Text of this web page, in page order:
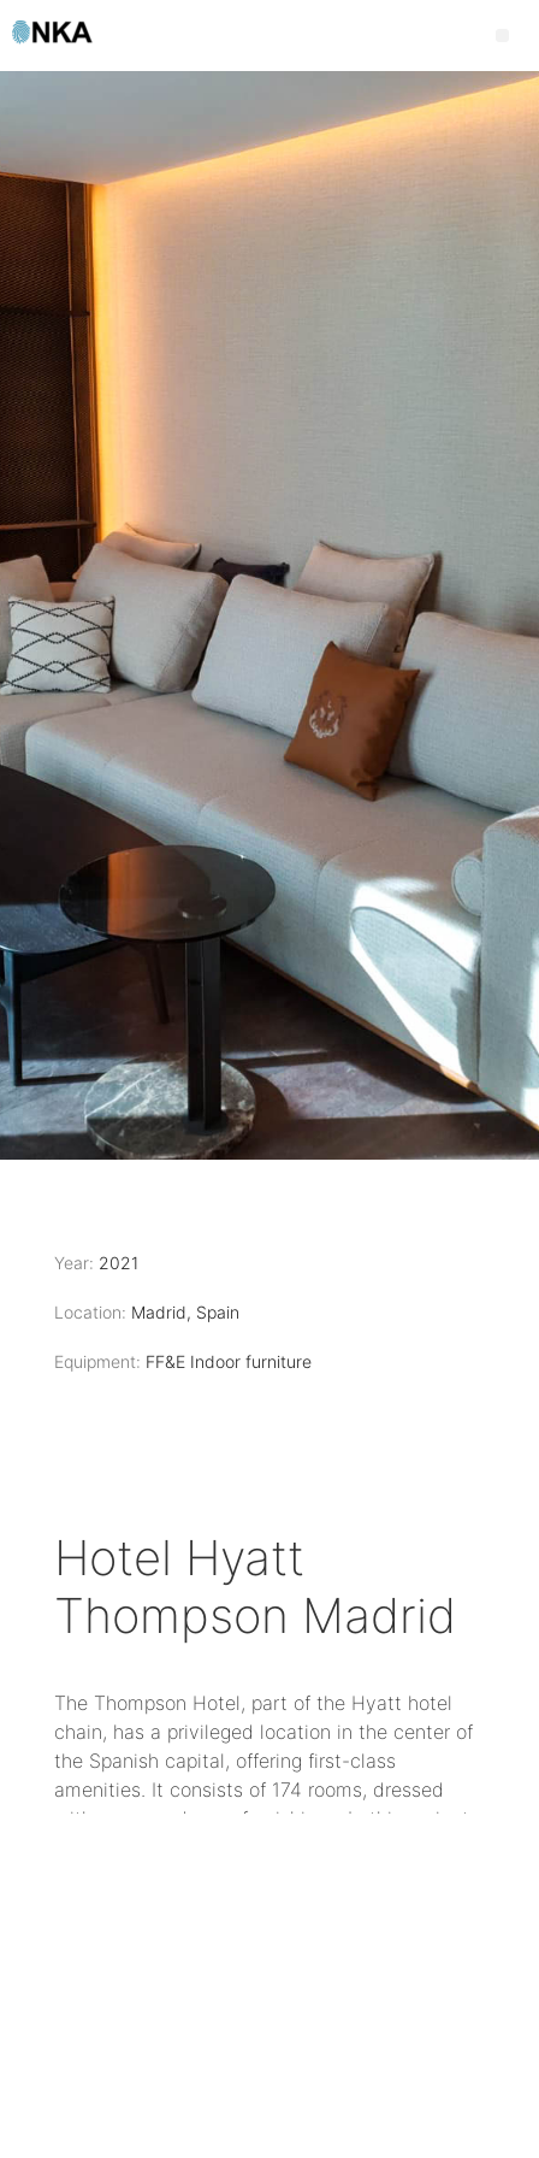
Year: 2021
Location: Madrid, Spain
Equipment: FF&E Indoor furniture
Hotel Hyatt
Thompson Madrid
The Thompson Hotel, part of the Hyatt hotel
chain, has a privileged location in the center of
the Spanish capital, offering first-class
amenities. It consists of 174 rooms, dressed
with warm and cozy furnishings. In this project,